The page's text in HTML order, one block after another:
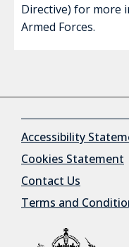
Directive) for more
Armed Forces.
Accessibility
Cookies Statement
Contact Us
Terms and